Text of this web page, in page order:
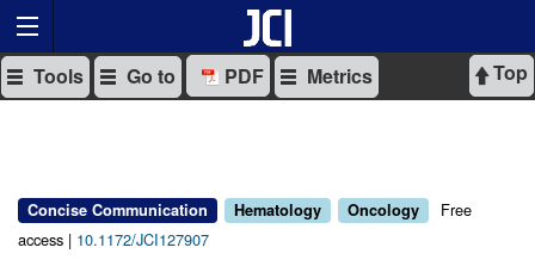
Top
Tools Go to PDF Metrics
Concise Communication Hematology Oncology
Free
access | 10.1172/JCI127907